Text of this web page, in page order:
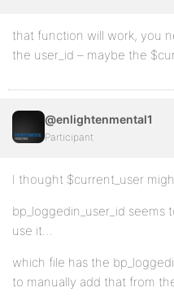
that function will work, you
the user_id – maybe the
@enlightenmental1
Participant
I thought $current_user
bp_loggedin_user_id
use it…
which file has the
to manually add that from